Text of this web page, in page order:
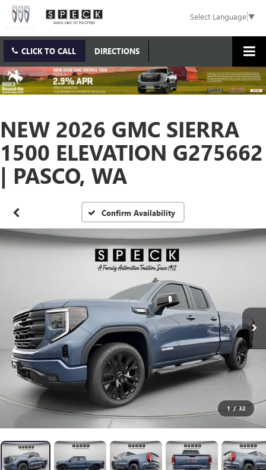
Select Language▼
CLICK TO CALL DIRECTIONS
NEW 2026 GMC SIERRA
1500 ELEVATION G275662
| PASCO, WA
Confirm Availability
1 / 32